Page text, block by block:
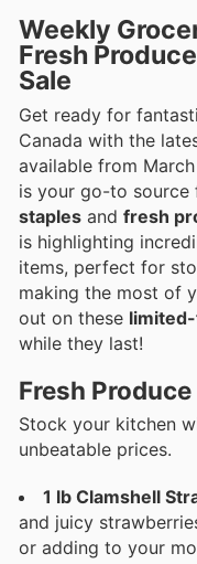
Weekly
Fresh
Sale
Get ready for
Canada with the
available from
is your go-to source
staples and fresh
is highlighting
items, perfect for
making the most of
out on these
while they last!
Fresh
Stock your kitchen
unbeatable prices.
1 lb Clamshell
and juicy
or adding to your